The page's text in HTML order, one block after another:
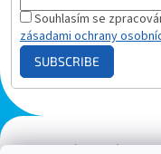
Souhlasím se
zásadami ochrany
SUBSCRIBE
Plazmový generátor.cz